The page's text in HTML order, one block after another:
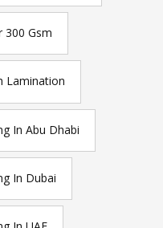
300 Gsm
Lamination
In Abu Dhabi
In Dubai